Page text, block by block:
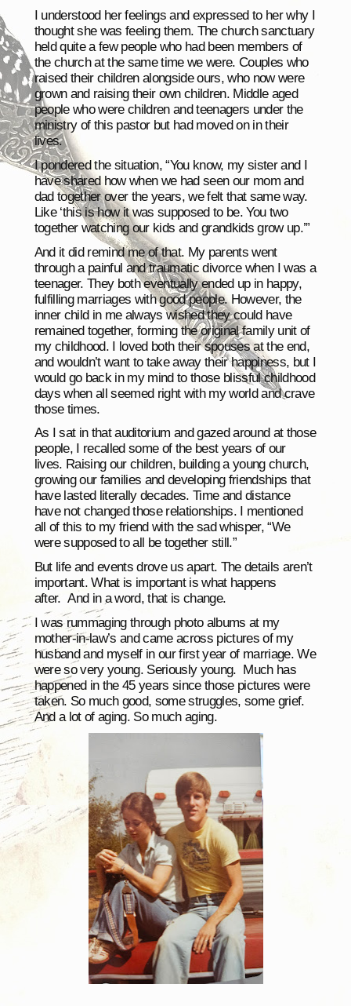
I understood her feelings and expressed to her why I
thought she was feeling them. The church sanctuary
held quite a few people who had been members of
the church at the same time we were. Couples who
raised their children alongside ours, who now were
grown and raising their own children. Middle aged
people who were children and teenagers under the
ministry of this pastor but had moved on in their
lives.
I pondered the situation, “You know, my sister and I
have shared how when we had seen our mom and
dad together over the years, we felt that same way.
Like ‘this is how it was supposed to be. You two
together watching our kids and grandkids grow up.’”
And it did remind me of that. My parents went
through a painful and traumatic divorce when I was a
teenager. They both eventually ended up in happy,
fulfilling marriages with good people. However, the
inner child in me always wished they could have
remained together, forming the original family unit of
my childhood. I loved both their spouses at the end,
and wouldn’t want to take away their happiness, but I
would go back in my mind to those blissful childhood
days when all seemed right with my world and crave
those times.
As I sat in that auditorium and gazed around at those
people, I recalled some of the best years of our
lives. Raising our children, building a young church,
growing our families and developing friendships that
have lasted literally decades. Time and distance
have not changed those relationships. I mentioned
all of this to my friend with the sad whisper, “We
were supposed to all be together still.”
But life and events drove us apart. The details aren’t
important. What is important is what happens
after. And in a word, that is change.
I was rummaging through photo albums at my
mother-in-law’s and came across pictures of my
husband and myself in our first year of marriage. We
were so very young. Seriously young. Much has
happened in the 45 years since those pictures were
taken. So much good, some struggles, some grief.
And a lot of aging. So much aging.